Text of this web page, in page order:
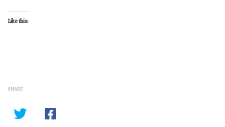
Like this:
SHARE